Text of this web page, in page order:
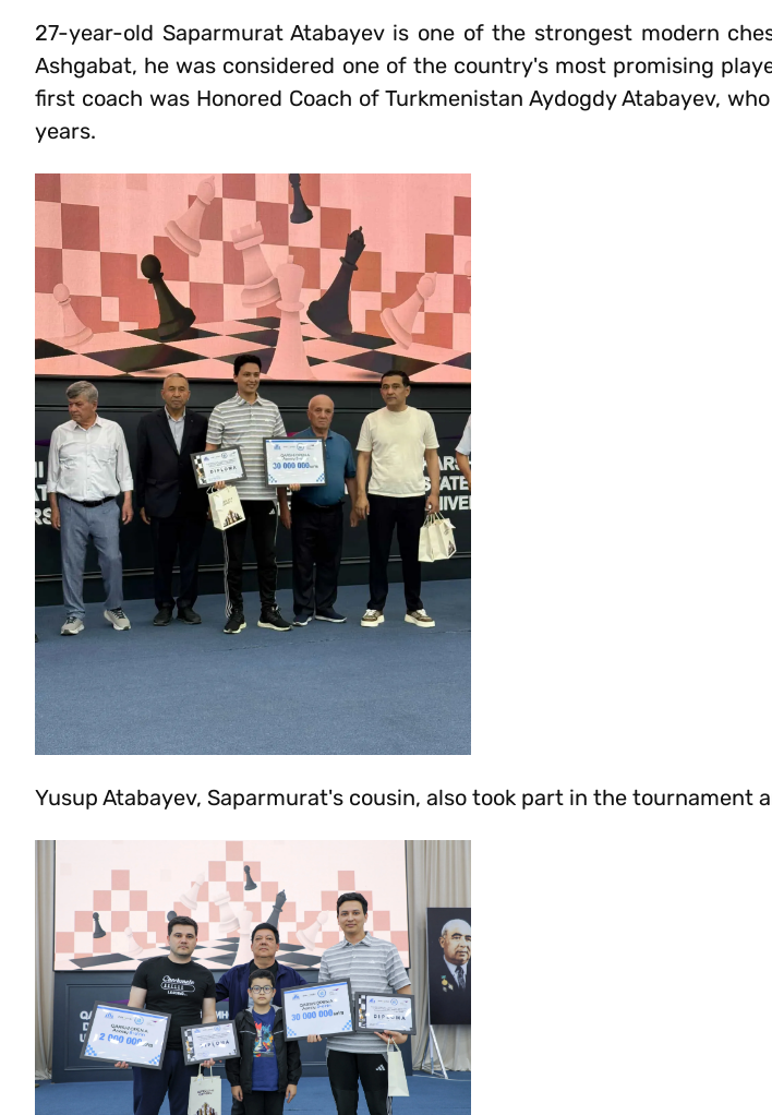
27-year-old Saparmurat Atabayev is one of the strongest modern
Ashgabat, he was considered one of the country's most promising
first coach was Honored Coach of Turkmenistan Aydogdy Atabayev,
years.
Yusup Atabayev, Saparmurat's cousin, also took part in the tournament